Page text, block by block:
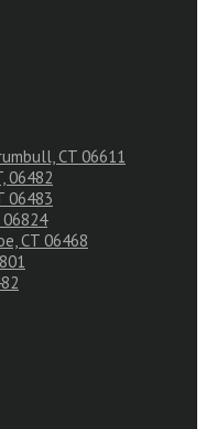
CT 06611
06482
06483
06824
CT 06468